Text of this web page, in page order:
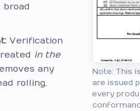
Verification
in the
any
rolling,
Note: This
are issued
every